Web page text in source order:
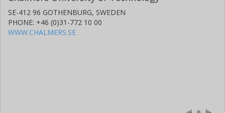
SE-412 96 GOTHENBURG, SWEDEN
PHONE: +46 (0)31-772 10 00
WWW.CHALMERS.SE